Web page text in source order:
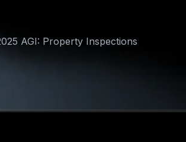
AGI: Property Inspections